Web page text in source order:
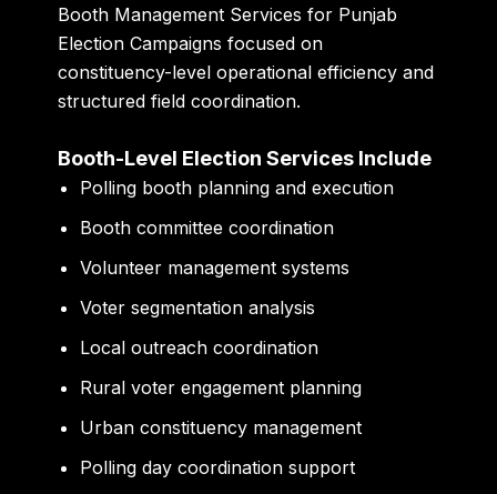
Booth Management Services for Punjab
Election Campaigns focused on
constituency-level operational efficiency and
structured field coordination.
Booth-Level Election Services Include
Polling booth planning and execution
Booth committee coordination
Volunteer management systems
Voter segmentation analysis
Local outreach coordination
Rural voter engagement planning
Urban constituency management
Polling day coordination support